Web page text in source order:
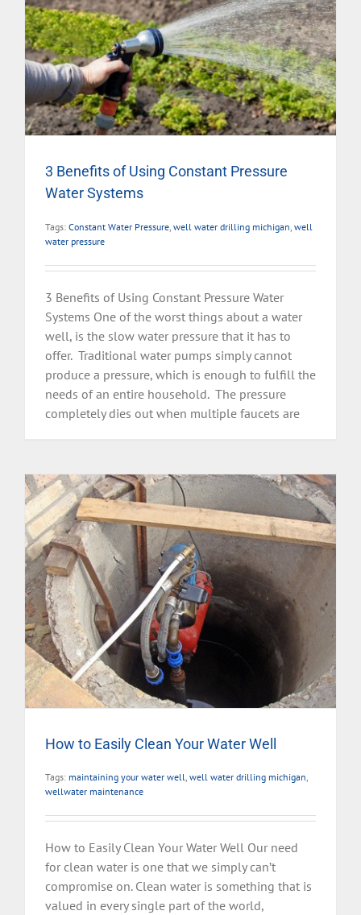
3 Benefits of Using Constant Pressure
Water Systems
Tags: Constant Water Pressure, well water drilling michigan, well
water pressure
3 Benefits of Using Constant Pressure Water
Systems One of the worst things about a water
well, is the slow water pressure that it has to
offer. Traditional water pumps simply cannot
produce a pressure, which is enough to fulfill the
needs of an entire household. The pressure
completely dies out when multiple faucets are
How to Easily Clean Your Water Well
Tags: maintaining your water well, well water drilling michigan,
wellwater maintenance
How to Easily Clean Your Water Well Our need
for clean water is one that we simply can’t
compromise on. Clean water is something that is
valued in every single part of the world,